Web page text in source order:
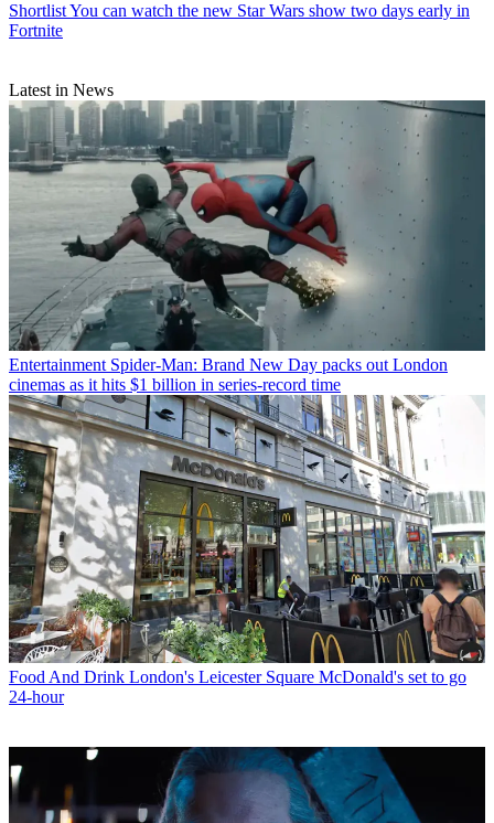
ShortlistYou can watch the new Star Wars show two days early in
Fortnite
Latest in News
Entertainment Spider-Man: Brand New Day packs out London
cinemas as it hits $1 billion in series-record time
Food And Drink London's Leicester Square McDonald's set to go
24-hour